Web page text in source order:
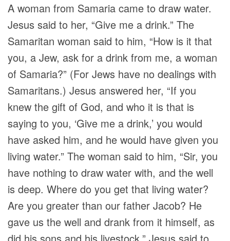
A woman from Samaria came to draw water.
Jesus said to her, “Give me a drink.” The
Samaritan woman said to him, “How is it that
you, a Jew, ask for a drink from me, a woman
of Samaria?” (For Jews have no dealings with
Samaritans.) Jesus answered her, “If you
knew the gift of God, and who it is that is
saying to you, ‘Give me a drink,’ you would
have asked him, and he would have given you
living water.” The woman said to him, “Sir, you
have nothing to draw water with, and the well
is deep. Where do you get that living water?
Are you greater than our father Jacob? He
gave us the well and drank from it himself, as